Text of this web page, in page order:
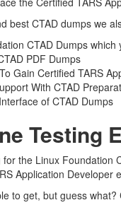
best CTAD dumps we
CTAD Dumps which
PDF Dumps
Gain Certified TARS
With CTAD
of CTAD Dumps
Testing
the Linux Foundation
Application Developer
to get, but guess